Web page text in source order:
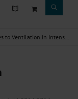
Ventilation in Intensive Care